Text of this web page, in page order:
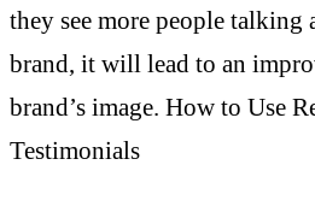
they see more people talking
brand, it will lead to an
brand’s image. How to Use
Testimonials